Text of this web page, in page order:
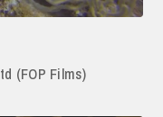
(FOP Films)